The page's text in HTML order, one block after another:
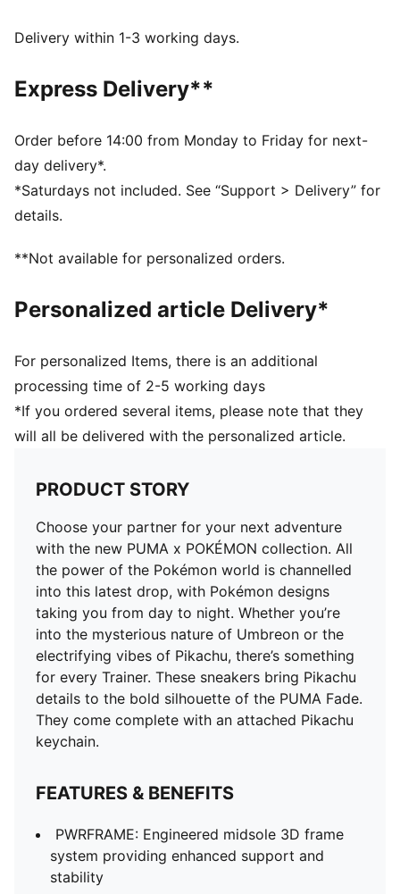
complete with an attached Pikachu keychain.
PWRFRAME: Engineered midsole 3D frame system
providing enhanced support and stability
Width: Regular
Toe type: Rounded
Closure: Laces
Heel type: Flat
PWRFRAME for enhanced support
Pikachu keychain
Delivery within 1-3 working days.
Express Delivery**
Order before 14:00 from Monday to Friday for next-
day delivery*.
*Saturdays not included. See “Support > Delivery” for
details.
**Not available for personalized orders.
Personalized article Delivery*
For personalized Items, there is an additional
processing time of 2-5 working days
*If you ordered several items, please note that they
will all be delivered with the personalized article.
PRODUCT STORY
Choose your partner for your next adventure
with the new PUMA x POKÉMON collection. All
the power of the Pokémon world is channelled
into this latest drop, with Pokémon designs
taking you from day to night. Whether you’re
into the mysterious nature of Umbreon or the
electrifying vibes of Pikachu, there’s something
for every Trainer. These sneakers bring Pikachu
details to the bold silhouette of the PUMA Fade.
They come complete with an attached Pikachu
keychain.
FEATURES & BENEFITS
PWRFRAME: Engineered midsole 3D frame
system providing enhanced support and
stability